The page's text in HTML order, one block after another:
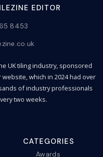
EDITOR
8453
UK tiling industry, sponsored
which in 2024 had over
of industry professionals
two weeks.
CATEGORIES
Awards